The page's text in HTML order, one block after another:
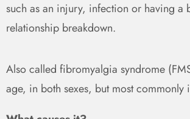
such as an injury, infection or having a
relationship breakdown.
Also called fibromyalgia syndrome
age, in both sexes, but most